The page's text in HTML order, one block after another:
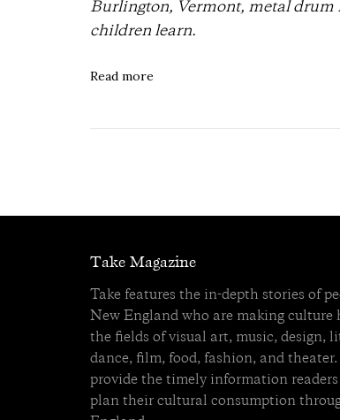
Burlington, Vermont, metal drum
children learn.
Read more
Take Magazine
Take features the in-depth stories of
New England who are making culture
the fields of visual art, music, design,
dance, film, food, fashion, and theater.
provide the timely information readers
plan their cultural consumption